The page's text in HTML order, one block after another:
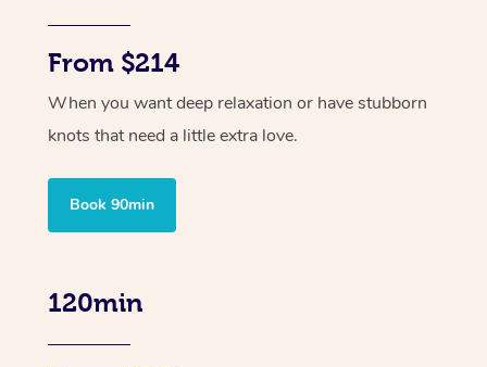
From $214
When you want deep relaxation or have stubborn
knots that need a little extra love.
Book 90min
120min